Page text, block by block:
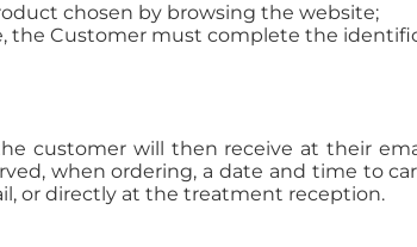
chosen by browsing the website;
the Customer must complete the
customer will then receive at their
when ordering, a date and time to
or directly at the treatment reception.